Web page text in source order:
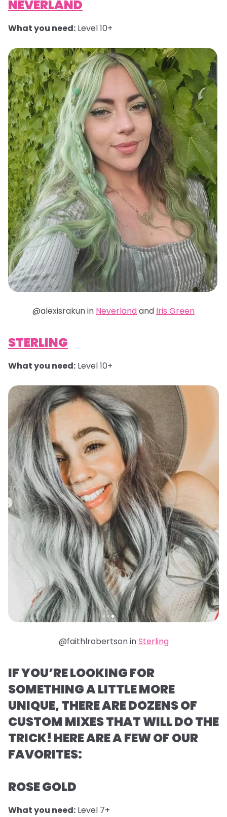
NEVERLAND
What you need: Level 10+
@alexisrakun in Neverlandand Iris Green
STERLING
What you need: Level 10+
@faithlrobertson inSterling
IF YOU’RE LOOKING FOR
SOMETHING A LITTLE MORE
UNIQUE, THERE ARE DOZENS OF
CUSTOM MIXES THAT WILL DO THE
TRICK! HERE ARE A FEW OF OUR
FAVORITES:
ROSE GOLD
What you need: Level 7+